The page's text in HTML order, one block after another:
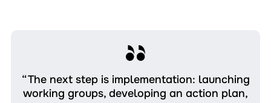
“The next step is implementation: launching
working groups, developing an action plan,